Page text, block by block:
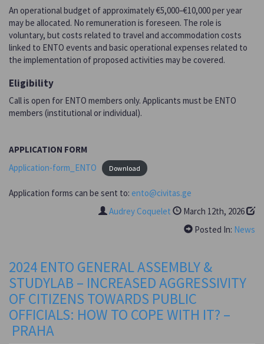
An operational budget of approximately €5,000–€10,000 per year
may be allocated. No remuneration is foreseen. The role is
voluntary, but costs related to travel and accommodation costs
linked to ENTO events and basic operational expenses related to
the implementation of proposed activities may be covered.
Eligibility
Call is open for ENTO members only. Applicants must be ENTO
members (institutional or individual).
APPLICATION FORM
Application-form_ENTO
Download
Application forms can be sent to: ento@civitas.ge
Audrey Coquelet
March 12th, 2026
Posted In: News
2024 ENTO GENERAL ASSEMBLY &
STUDYLAB – INCREASED AGGRESSIVITY
OF CITIZENS TOWARDS PUBLIC
OFFICIALS: HOW TO COPE WITH IT? –
PRAHA